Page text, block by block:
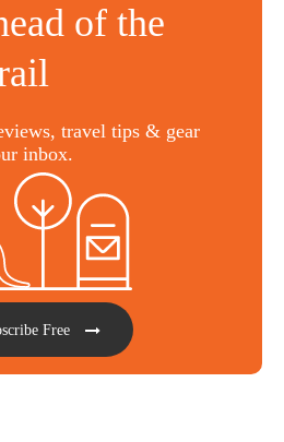
of the
travel tips & gear
inbox.
Free